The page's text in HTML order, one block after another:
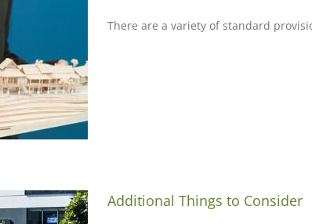
There are a variety of standard
Additional Things to Consider